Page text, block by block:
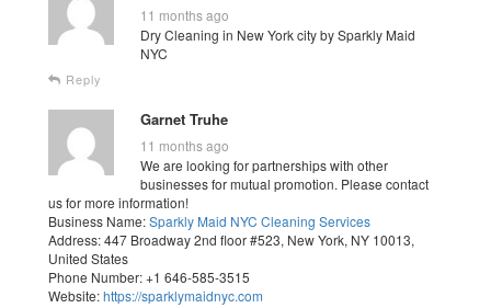
11 months ago
Dry Cleaning in New York city by Sparkly Maid
NYC
Reply
Garnet Truhe
11 months ago
We are looking for partnerships with other
businesses for mutual promotion. Please contact
us for more information!
Business Name:Sparkly Maid NYC Cleaning Services
Address: 447 Broadway 2nd floor #523, New York, NY 10013,
United States
Phone Number: +1 646-585-3515
Website:https://sparklymaidnyc.com